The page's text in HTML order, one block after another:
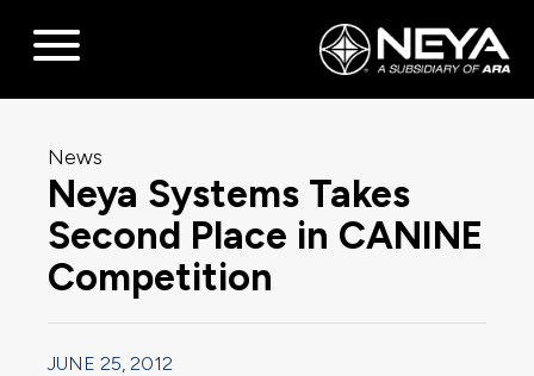
News
Neya Systems Takes
Second Place in CANINE
Competition
JUNE 25, 2012